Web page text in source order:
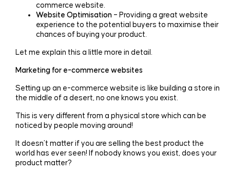
commerce website.
Website Optimisation– Providing a great website
experience to the potential buyers to maximise their
chances of buying your product.
Let me explain this a little more in detail.
Marketing for e-commerce websites
Setting up an e-commerce website is like building a store in
the middle of a desert, no one knows you exist.
This is very different from a physical store which can be
noticed by people moving around!
It doesn’t matter if you are selling the best product the
world has ever seen! If nobody knows you exist, does your
product matter?